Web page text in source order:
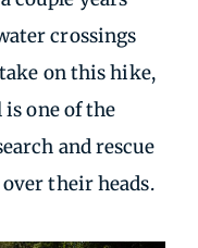
crossings
on this hike,
is one of the
and rescue
their heads.